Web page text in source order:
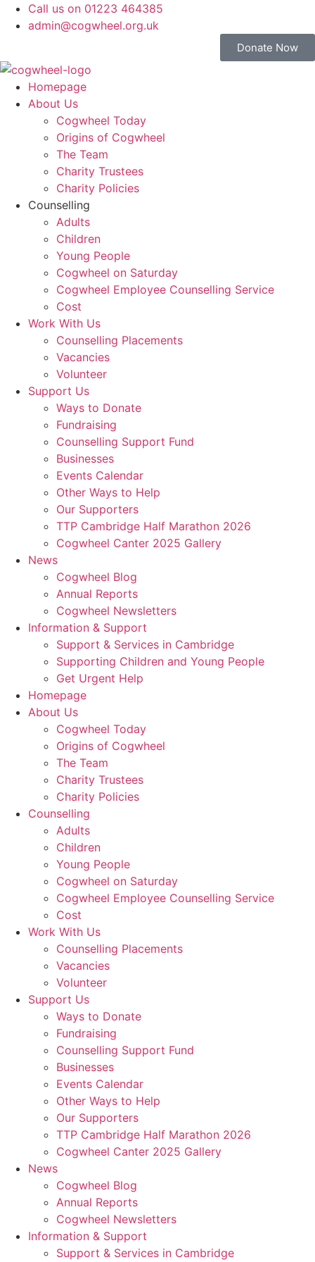
Call us on 01223 464385
admin@cogwheel.org.uk
Donate Now
Homepage
About Us
Cogwheel Today
Origins of Cogwheel
The Team
Charity Trustees
Charity Policies
Counselling
Adults
Children
Young People
Cogwheel on Saturday
Cogwheel Employee Counselling Service
Cost
Work With Us
Counselling Placements
Vacancies
Volunteer
Support Us
Ways to Donate
Fundraising
Counselling Support Fund
Businesses
Events Calendar
Other Ways to Help
Our Supporters
TTP Cambridge Half Marathon 2026
Cogwheel Canter 2025 Gallery
News
Cogwheel Blog
Annual Reports
Cogwheel Newsletters
Information & Support
Support & Services in Cambridge
Supporting Children and Young People
Get Urgent Help
Homepage
About Us
Cogwheel Today
Origins of Cogwheel
The Team
Charity Trustees
Charity Policies
Counselling
Adults
Children
Young People
Cogwheel on Saturday
Cogwheel Employee Counselling Service
Cost
Work With Us
Counselling Placements
Vacancies
Volunteer
Support Us
Ways to Donate
Fundraising
Counselling Support Fund
Businesses
Events Calendar
Other Ways to Help
Our Supporters
TTP Cambridge Half Marathon 2026
Cogwheel Canter 2025 Gallery
News
Cogwheel Blog
Annual Reports
Cogwheel Newsletters
Information & Support
Support & Services in Cambridge